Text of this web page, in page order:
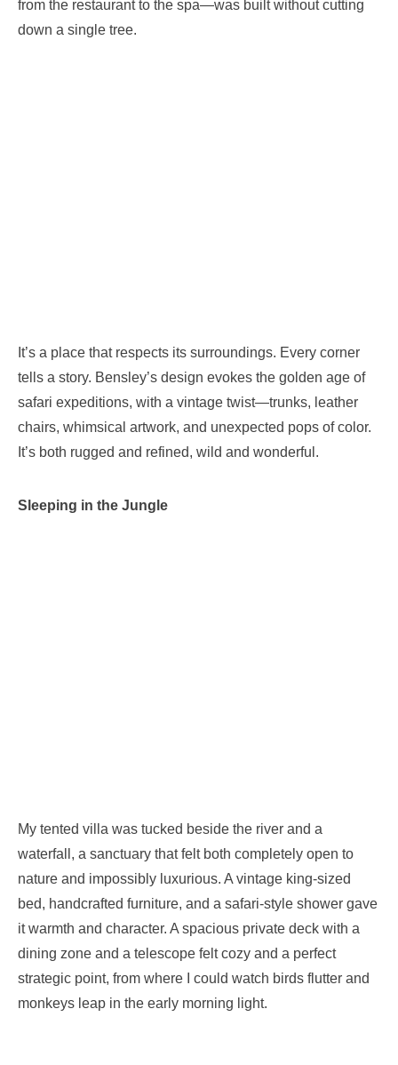
from the restaurant to the spa—was built without cutting
down a single tree.
It’s a place that respects its surroundings. Every corner
tells a story. Bensley’s design evokes the golden age of
safari expeditions, with a vintage twist—trunks, leather
chairs, whimsical artwork, and unexpected pops of color.
It’s both rugged and refined, wild and wonderful.
Sleeping in the Jungle
My tented villa was tucked beside the river and a
waterfall, a sanctuary that felt both completely open to
nature and impossibly luxurious. A vintage king-sized
bed, handcrafted furniture, and a safari-style shower gave
it warmth and character. A spacious private deck with a
dining zone and a telescope felt cozy and a perfect
strategic point, from where I could watch birds flutter and
monkeys leap in the early morning light.